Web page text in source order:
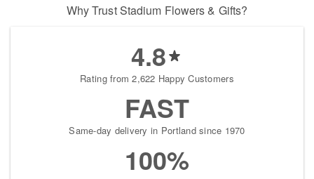
Why Trust Stadium Flowers & Gifts?
4.8
Rating from 2,622 Happy Customers
FAST
Same-day delivery in Portland since 1970
100%